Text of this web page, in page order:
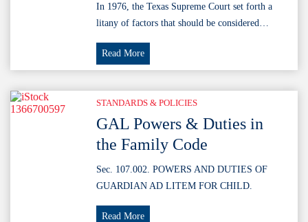
In 1976, the Texas Supreme Court set forth a
litany of factors that should be considered…
Read MoreHolley
Factors
STANDARDS & POLICIES
GAL Powers & Duties in
the Family Code
Sec. 107.002. POWERS AND DUTIES OF
GUARDIAN AD LITEM FOR CHILD.
Read MoreGAL